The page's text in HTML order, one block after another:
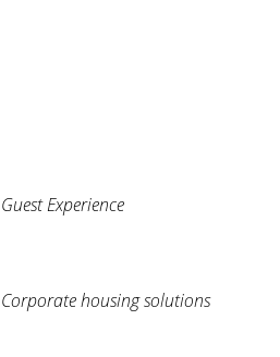
Guest Experience
Corporate housing solutions